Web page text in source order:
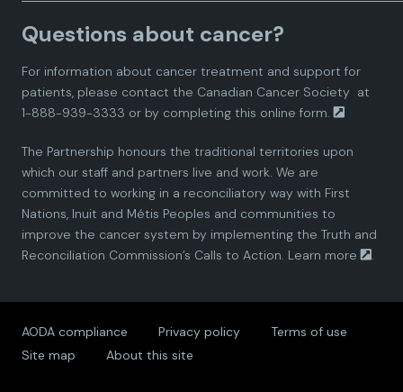
d
i
n
P
a
t
d
n
P
a
t
d
n
P
a
t
d
i
n
P
a
t
i
n
P
a
t
Questions about cancer?
For information about cancer treatment and support for
patients, please contact the Canadian Cancer Society at
1-888-939-3333 or by completing this online form.
The Partnership honours the traditional territories upon
which our staff and partners live and work. We are
committed to working in a reconciliatory way with First
Nations, Inuit and Métis Peoples and communities to
improve the cancer system by implementing the Truth and
Reconciliation Commission’s Calls to Action. Learn more .
AODA compliance Privacy policy
Terms of use
Site map
About this site